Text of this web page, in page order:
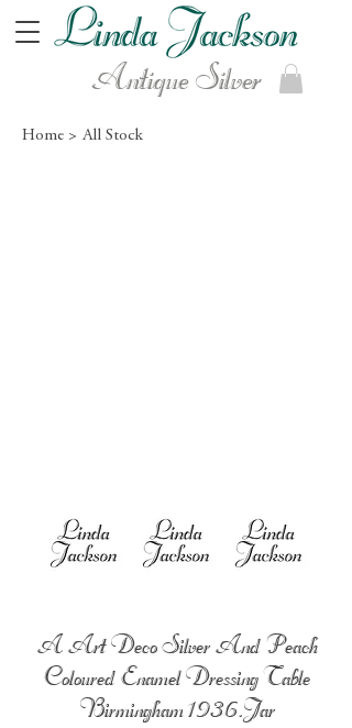
Antique Silver
Home > All Stock
A Art Deco Silver And Peach
Coloured Enamel Dressing Table
Birmingham 1936.Jar